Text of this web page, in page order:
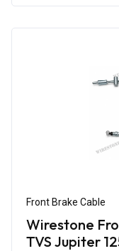
Front Brake Cable
Wirestone
TVS Jupiter